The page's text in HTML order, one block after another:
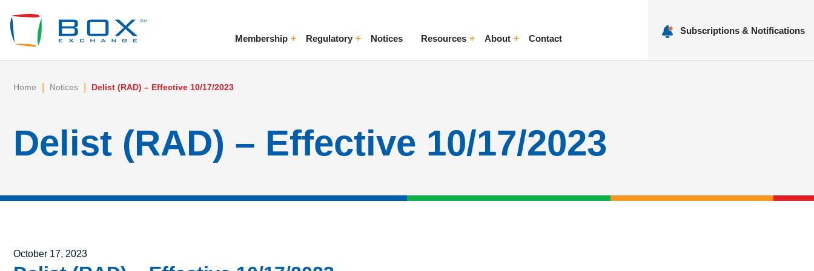
MembershipToggle MenuRegulatoryToggle MenuNotices ResourcesToggle MenuAboutToggle Menu
Contact
Subscriptions & Notifications
Home | Notices | Delist (RAD) – Effective 10/17/2023
Delist (RAD) – Effective 10/17/2023
Posted on
October 17, 2023